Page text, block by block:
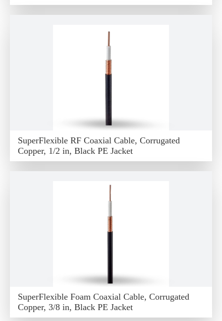
SuperFlexible RF Coaxial Cable, Corrugated
Copper, 1/2 in, Black PE Jacket
SuperFlexible Foam Coaxial Cable, Corrugated
Copper, 3/8 in, Black PE Jacket